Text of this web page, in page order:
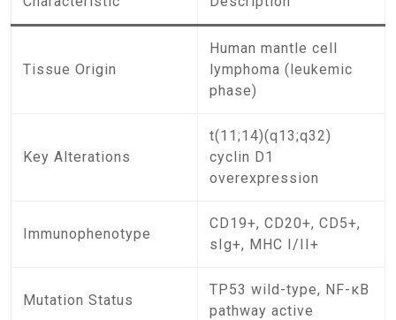
Tissue Origin
Human mantle cell
lymphoma (leukemic
phase)
Key Alterations
t(11;14)(q13;q32)
cyclin D1
overexpression
Immunophenotype
CD19+, CD20+, CD5+,
sIg+, MHC I/II+
Mutation Status
TP53 wild-type, NF-κB
pathway active